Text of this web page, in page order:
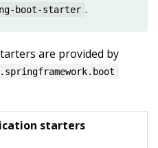
boot-starter .
are provided by
starters